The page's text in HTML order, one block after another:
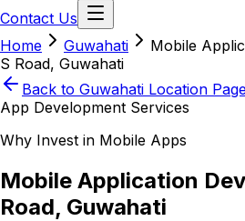
Contact Us
Home
Guwahati
Mobile
S Road, Guwahati
Back to Guwahati Location
App Development Services
Why Invest in Mobile Apps
Mobile Application
Road, Guwahati